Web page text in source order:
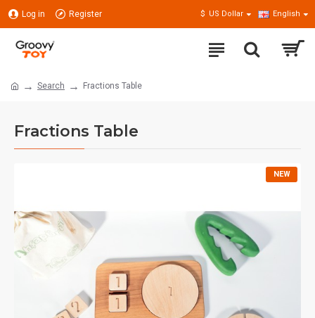
Log in Register $ US Dollar English
Search Fractions Table
Fractions Table
NEW